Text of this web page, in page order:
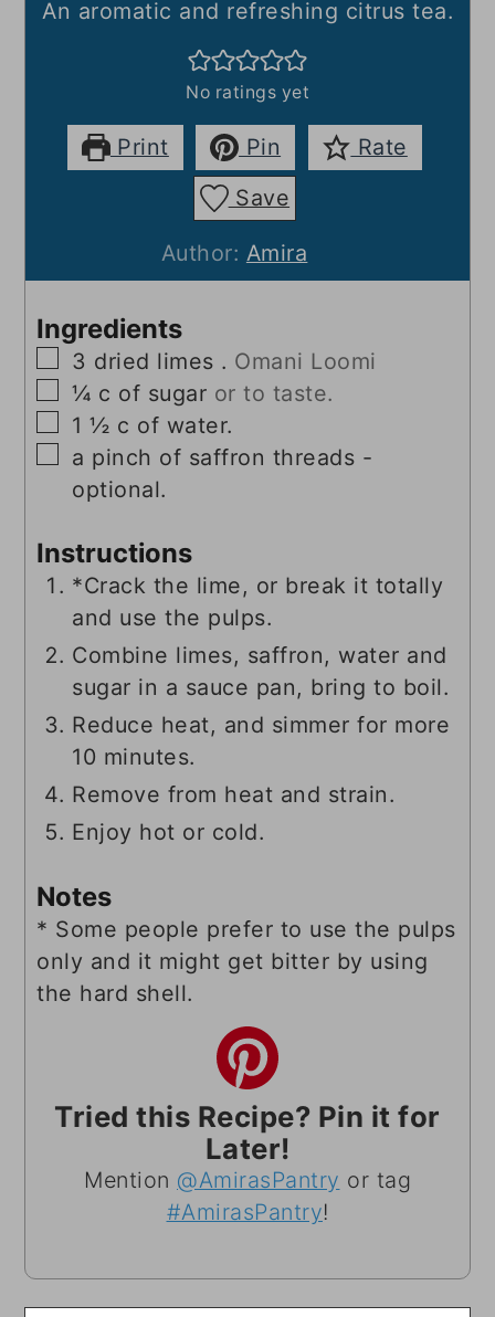
An aromatic and refreshing citrus tea.
No ratings yet
Print Pin
Rate
Save
Author: Amira
Ingredients
▢
3 dried limes . Omani Loomi
▢
¼ c of sugar or to taste.
▢
1 ½ c of water.
▢
a pinch of saffron threads -
optional.
Instructions
*Crack the lime, or break it totally
and use the pulps.
Combine limes, saffron, water and
sugar in a sauce pan, bring to boil.
Reduce heat, and simmer for more
10 minutes.
Remove from heat and strain.
Enjoy hot or cold.
Notes
* Some people prefer to use the pulps
only and it might get bitter by using
the hard shell.
Tried this Recipe? Pin it for
Later!
Mention @AmirasPantry or tag
#AmirasPantry!